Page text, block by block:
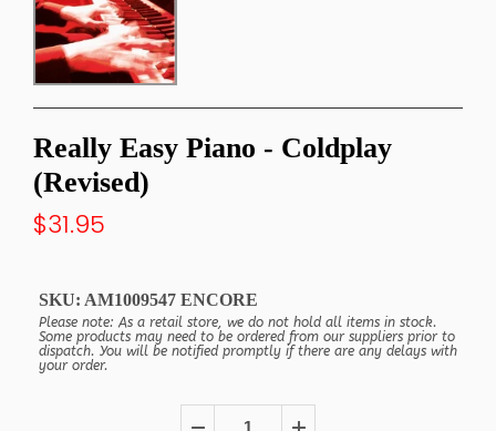
Really Easy Piano - Coldplay
(Revised)
$31.95
SKU: AM1009547 ENCORE
Please note: As a retail store, we do not hold all items in stock.
Some products may need to be ordered from our suppliers prior to
dispatch. You will be notified promptly if there are any delays with
your order.